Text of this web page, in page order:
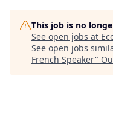
This job is no
See open jobs at
See open jobs
French Speaker"